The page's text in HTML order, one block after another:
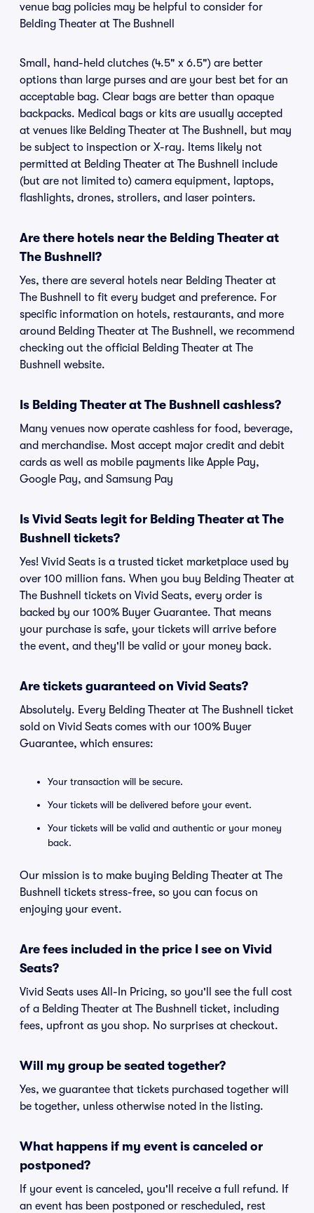
venue bag policies may be helpful to consider for
Belding Theater at The Bushnell
Small, hand-held clutches (4.5" x 6.5") are better
options than large purses and are your best bet for an
acceptable bag. Clear bags are better than opaque
backpacks. Medical bags or kits are usually accepted
at venues like Belding Theater at The Bushnell, but may
be subject to inspection or X-ray. Items likely not
permitted at Belding Theater at The Bushnell include
(but are not limited to) camera equipment, laptops,
flashlights, drones, strollers, and laser pointers.
Are there hotels near the Belding Theater at
The Bushnell?
Yes, there are several hotels near Belding Theater at
The Bushnell to fit every budget and preference. For
specific information on hotels, restaurants, and more
around Belding Theater at The Bushnell, we recommend
checking out the official Belding Theater at The
Bushnell website.
Is Belding Theater at The Bushnell cashless?
Many venues now operate cashless for food, beverage,
and merchandise. Most accept major credit and debit
cards as well as mobile payments like Apple Pay,
Google Pay, and Samsung Pay
Is Vivid Seats legit for Belding Theater at The
Bushnell tickets?
Yes! Vivid Seats is a trusted ticket marketplace used by
over 100 million fans. When you buy Belding Theater at
The Bushnell tickets on Vivid Seats, every order is
backed by our 100% Buyer Guarantee. That means
your purchase is safe, your tickets will arrive before
the event, and they'll be valid or your money back.
Are tickets guaranteed on Vivid Seats?
Absolutely. Every Belding Theater at The Bushnell ticket
sold on Vivid Seats comes with our 100% Buyer
Guarantee, which ensures:
Your transaction will be secure.
Your tickets will be delivered before your event.
Your tickets will be valid and authentic or your money
back.
Our mission is to make buying Belding Theater at The
Bushnell tickets stress-free, so you can focus on
enjoying your event.
Are fees included in the price I see on Vivid
Seats?
Vivid Seats uses All-In Pricing, so you'll see the full cost
of a Belding Theater at The Bushnell ticket, including
fees, upfront as you shop. No surprises at checkout.
Will my group be seated together?
Yes, we guarantee that tickets purchased together will
be together, unless otherwise noted in the listing.
What happens if my event is canceled or
postponed?
If your event is canceled, you'll receive a full refund. If
an event has been postponed or rescheduled, rest